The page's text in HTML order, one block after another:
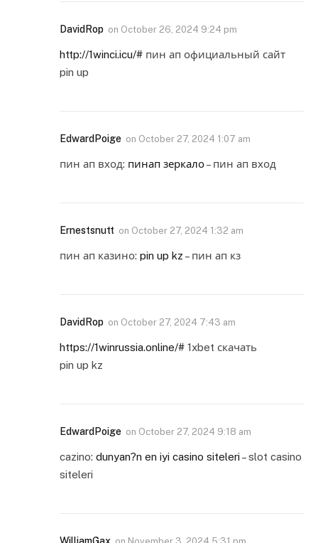
DavidRop on October 26, 2024 9:24 pm
http://1winci.icu/# пин ап официальный сайт
pin up
EdwardPoige on October 27, 2024 1:07 am
пин ап вход: пинап зеркало– пин ап вход
Ernestsnutt on October 27, 2024 1:32 am
пин ап казино: pin up kz – пин ап кз
DavidRop on October 27, 2024 7:43 am
https://1winrussia.online/# 1xbet скачать
pin up kz
EdwardPoige on October 27, 2024 9:18 am
cazino: dunyan?n en iyi casino siteleri – slot casino
siteleri
WilliamGax